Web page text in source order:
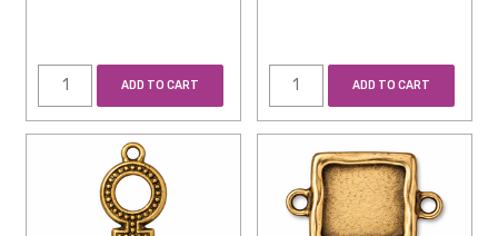
ADD TO CART ADD TO CART